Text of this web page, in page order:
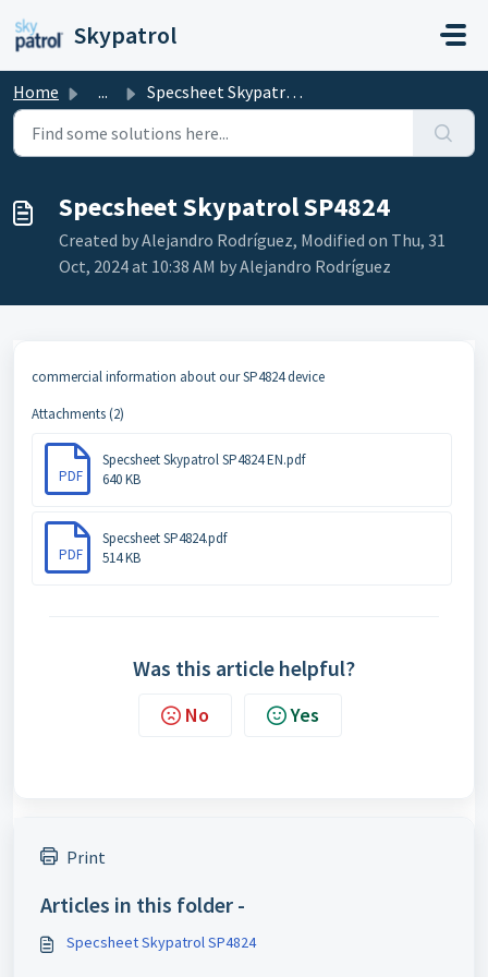
Skypatrol
Home ... Specsheet Skypatrol SP4824
Specsheet Skypatrol SP4824
Created by Alejandro Rodríguez, Modified on Thu, 31
Oct, 2024 at 10:38 AM by Alejandro Rodríguez
commercial information about our SP4824 device
Attachments (2)
PDF
Specsheet Skypatrol SP4824 EN.pdf
640 KB
PDF
Specsheet SP4824.pdf
514 KB
Was this article helpful?
No Yes
Print
Articles in this folder -
Specsheet Skypatrol SP4824